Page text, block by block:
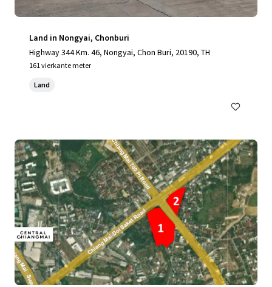
Land in Nongyai, Chonburi
Highway 344 Km. 46, Nongyai, Chon Buri, 20190, TH
161 vierkante meter
Land